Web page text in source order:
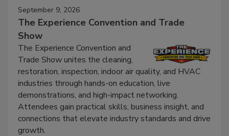
September 9, 2026
The Experience Convention and Trade
Show
The Experience Convention and
Trade Show unites the cleaning,
restoration, inspection, indoor air quality, and HVAC
industries through hands-on education, live
demonstrations, and high-impact networking.
Attendees gain practical skills, business insight, and
connections that elevate industry standards and drive